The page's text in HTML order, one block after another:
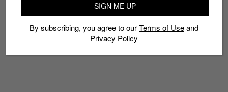
SIGN ME UP
By subscribing, you agree to ourTerms of Useand
Privacy Policy